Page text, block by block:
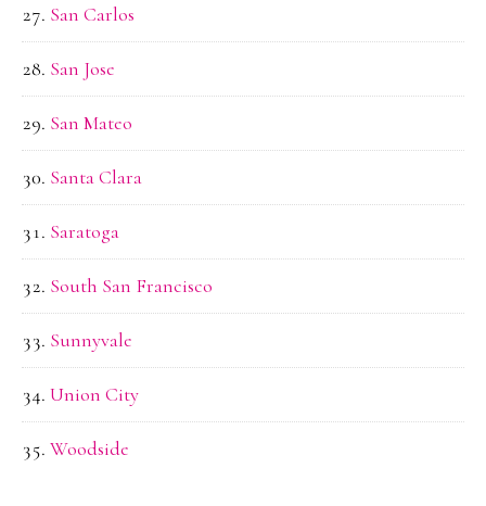
San Carlos
San Jose
San Mateo
Santa Clara
Saratoga
South San Francisco
Sunnyvale
Union City
Woodside